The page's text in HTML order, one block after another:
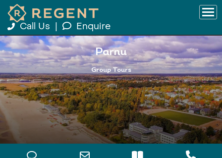
Call Us Enquire
Parnu
Group Tours